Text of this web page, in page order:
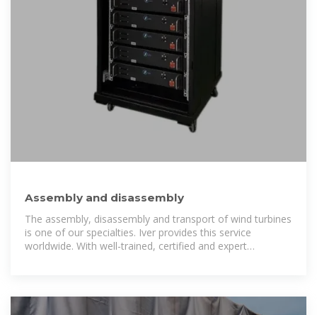
Assembly and disassembly
The assembly, disassembly and transport of wind turbines
is one of our specialties. Iver provides this service
worldwide. With well-trained, certified and expert